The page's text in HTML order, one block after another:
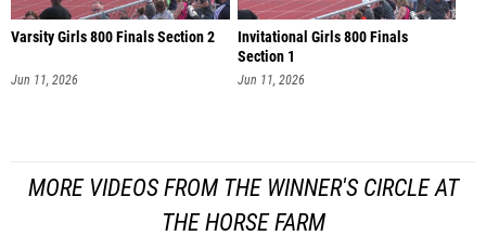
Varsity Girls 800 Finals Section 2
Jun 11, 2026
Invitational Girls 800 Finals
Section 1
Jun 11, 2026
MORE VIDEOS FROM THE WINNER'S CIRCLE AT
THE HORSE FARM